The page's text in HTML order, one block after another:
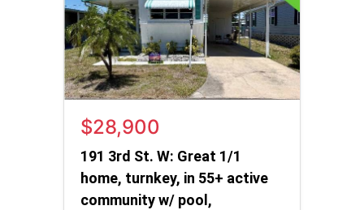
$28,900
191 3rd St. W: Great 1/1
home, turnkey, in 55+ active
community w/ pool,